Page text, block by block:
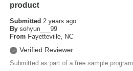
product
Submitted 2 years ago
By sohyun___99
From Fayetteville, NC
Verified Reviewer
Submitted as part of a free sample program